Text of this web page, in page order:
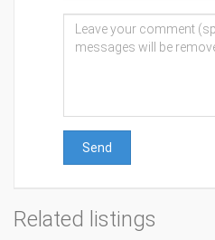
Send
Related listings